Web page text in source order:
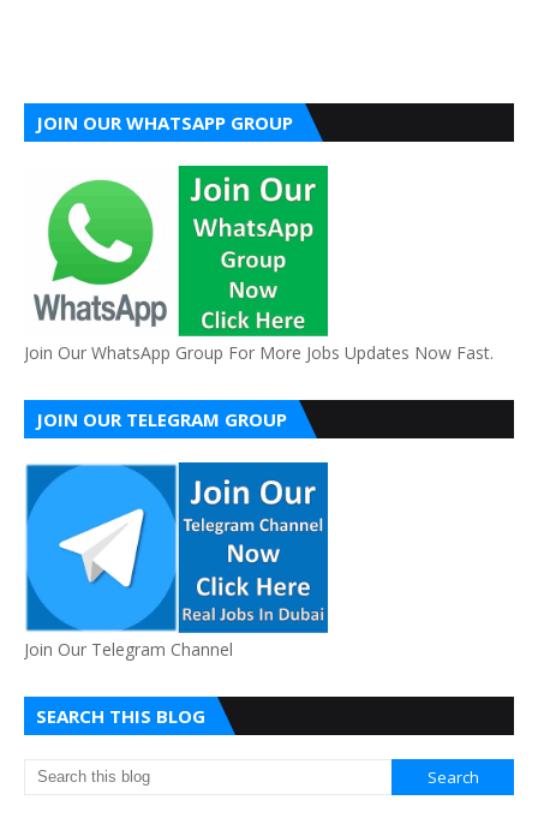
JOIN OUR WHATSAPP GROUP
Join Our WhatsApp Group For More Jobs Updates Now Fast.
JOIN OUR TELEGRAM GROUP
Join Our Telegram Channel
SEARCH THIS BLOG